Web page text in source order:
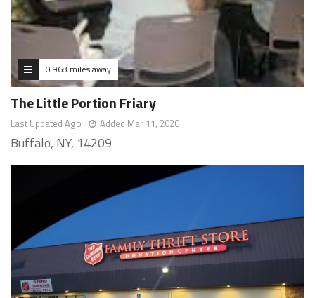
0.968 miles away
The Little Portion Friary
Last Updated Ago Added Mar 11, 2020
Buffalo, NY, 14209